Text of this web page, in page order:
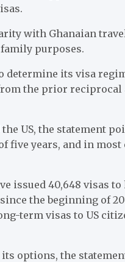
with Ghanaian
purposes.
its visa
the prior reciprocal
US, the statement
years, and in most
issued 40,648 visas to
the beginning of
term visas to US
options, the